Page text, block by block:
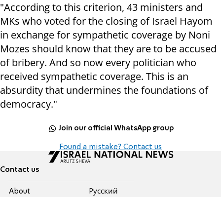
"According to this criterion, 43 ministers and
MKs who voted for the closing of Israel Hayom
in exchange for sympathetic coverage by Noni
Mozes should know that they are to be accused
of bribery. And so now every politician who
received sympathetic coverage. This is an
absurdity that undermines the foundations of
democracy."
Join our official WhatsApp group
Found a mistake? Contact us
Contact us
About
Pусский